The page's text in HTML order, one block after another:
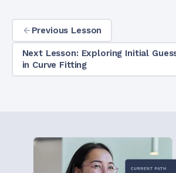
Previous Lesson
Next Lesson: Exploring Initial
in Curve Fitting